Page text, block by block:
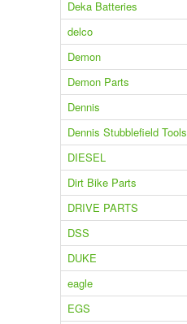
Deka Batteries
delco
Demon
Demon Parts
Dennis
Dennis Stubblefield Tools
DIESEL
Dirt Bike Parts
DRIVE PARTS
DSS
DUKE
eagle
EGS